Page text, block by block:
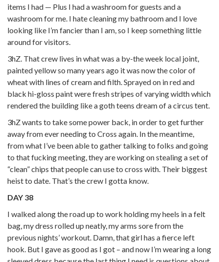
items I had — Plus I had a washroom for guests and a
washroom for me. I hate cleaning my bathroom and I love
looking like I’m fancier than I am, so I keep something little
around for visitors.
3hZ. That crew lives in what was a by-the week local joint,
painted yellow so many years ago it was now the color of
wheat with lines of cream and filth. Sprayed on in red and
black hi-gloss paint were fresh stripes of varying width which
rendered the building like a goth teens dream of a circus tent.
3hZ wants to take some power back, in order to get further
away from ever needing to Cross again. In the meantime,
from what I’ve been able to gather talking to folks and going
to that fucking meeting, they are working on stealing a set of
“clean” chips that people can use to cross with. Their biggest
heist to date. That’s the crew I gotta know.
DAY 38
I walked along the road up to work holding my heels in a felt
bag, my dress rolled up neatly, my arms sore from the
previous nights’ workout. Damn, that girl has a fierce left
hook. But I gave as good as I got – and now I’m wearing a long